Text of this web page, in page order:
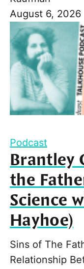
August 6, 2026
Podcast
Brantley
the
Science
Hayhoe)
Sins of The
Relationship